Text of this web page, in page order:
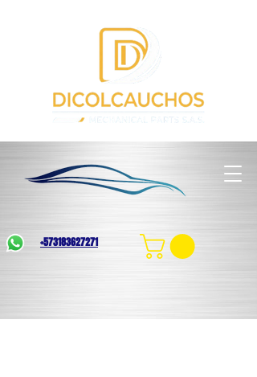
+573183627271